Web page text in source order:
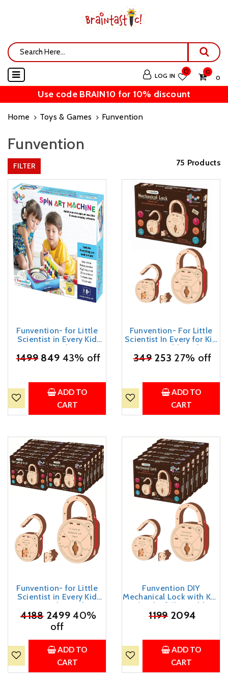
LOG IN 0
0
₹ 0
Use code BRAIN10 for 10% discount
Home Toys & Games Funvention
Funvention
FILTER 75 Products
Funvention- for Little
Scientist in Every Kid
Spin Art Machine DIY
STEM Learning Kit, 8+ Yrs
₹1499849 43% off
ADD TO
CART
Funvention- For Little
Scientist In Every for Kid
Fantasy Build Working
Lock Yourself Diy
(Multicolor)
₹349253 27% off
ADD TO
CART
Funvention- for Little
Scientist in Every Kid
Engineered Wood Diy
Mechanical Lock With
Key (Pack Of 12) - Build
Working Lock Yourself -
Stem Learning Birthday
Return Gifts Party Pack,
₹4188249940%
off
ADD TO
CART
Funvention DIY
Mechanical Lock with Key
(Pack of 6) - Build
Working Lock Yourself -
₹11992094
ADD TO
CART